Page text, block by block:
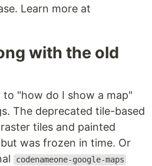
Learn more at
with the old
to "how do I show a map"
The deprecated tile-based
tiles and painted
was frozen in time. Or
codenameone-google-maps